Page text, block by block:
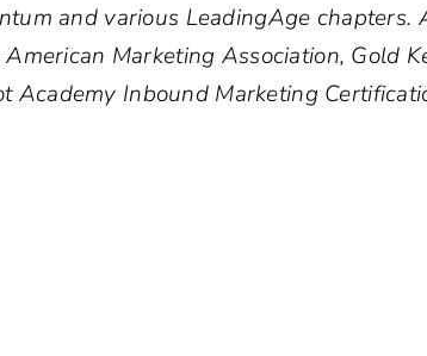
and various LeadingAge chapters.
Marketing Association, Gold
Academy Inbound Marketing